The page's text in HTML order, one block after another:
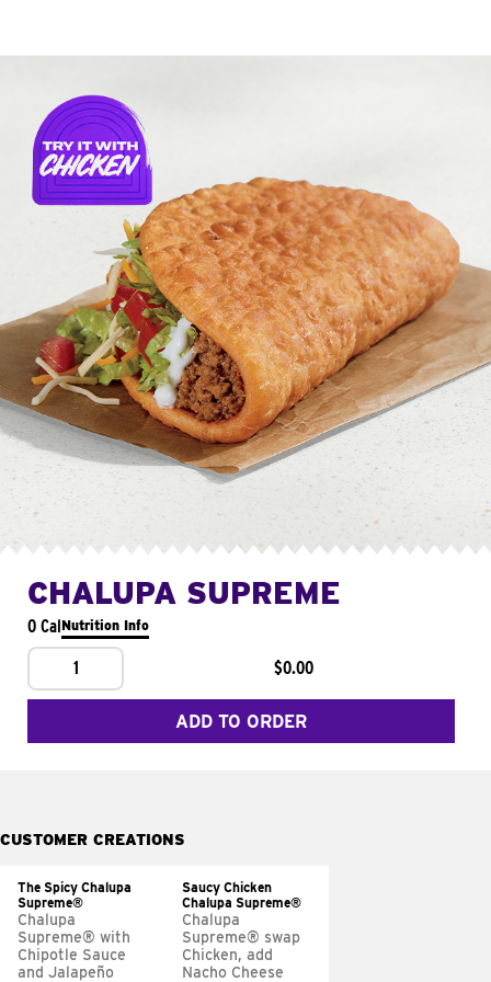
CHALUPA SUPREME
0 CalNutrition Info
1 $0.00
ADD TO ORDER
CUSTOMER CREATIONS
The Spicy Chalupa
Supreme®
Chalupa
Supreme® with
Chipotle Sauce
and Jalapeño
Saucy Chicken
Chalupa Supreme®
Chalupa
Supreme® swap
Chicken, add
Nacho Cheese